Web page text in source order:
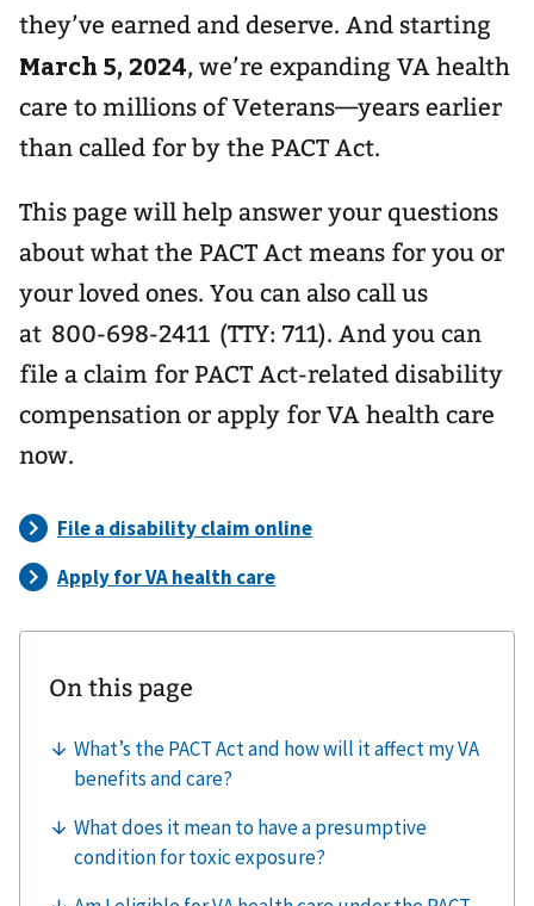
they’ve earned and deserve. And starting
March 5, 2024, we’re expanding VA health
care to millions of Veterans—years earlier
than called for by the PACT Act.
This page will help answer your questions
about what the PACT Act means for you or
your loved ones. You can also call us
at 800-698-2411 (TTY: 711). And you can
file a claim for PACT Act-related disability
compensation or apply for VA health care
now.